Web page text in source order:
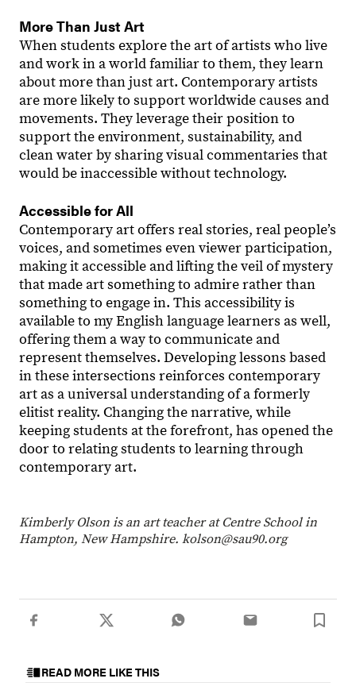
More Than Just Art
When students explore the art of artists who live
and work in a world familiar to them, they learn
about more than just art. Contemporary artists
are more likely to support worldwide causes and
movements. They leverage their position to
support the environment, sustainability, and
clean water by sharing visual commentaries that
would be inaccessible without technology.
Accessible for All
Contemporary art offers real stories, real people’s
voices, and sometimes even viewer participation,
making it accessible and lifting the veil of mystery
that made art something to admire rather than
something to engage in. This accessibility is
available to my English language learners as well,
offering them a way to communicate and
represent themselves. Developing lessons based
in these intersections reinforces contemporary
art as a universal understanding of a formerly
elitist reality. Changing the narrative, while
keeping students at the forefront, has opened the
door to relating students to learning through
contemporary art.
Kimberly Olson is an art teacher at Centre School in
Hampton, New Hampshire. kolson@sau90.org
READ MORE LIKE THIS